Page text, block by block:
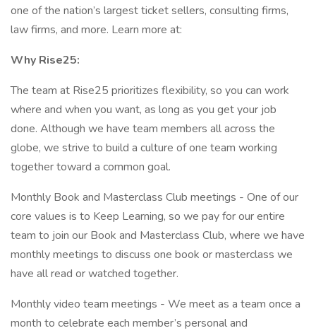
one of the nation’s largest ticket sellers, consulting firms,
law firms, and more. Learn more at:
Why Rise25:
The team at Rise25 prioritizes flexibility, so you can work
where and when you want, as long as you get your job
done. Although we have team members all across the
globe, we strive to build a culture of one team working
together toward a common goal.
Monthly Book and Masterclass Club meetings - One of our
core values is to Keep Learning, so we pay for our entire
team to join our Book and Masterclass Club, where we have
monthly meetings to discuss one book or masterclass we
have all read or watched together.
Monthly video team meetings - We meet as a team once a
month to celebrate each member’s personal and